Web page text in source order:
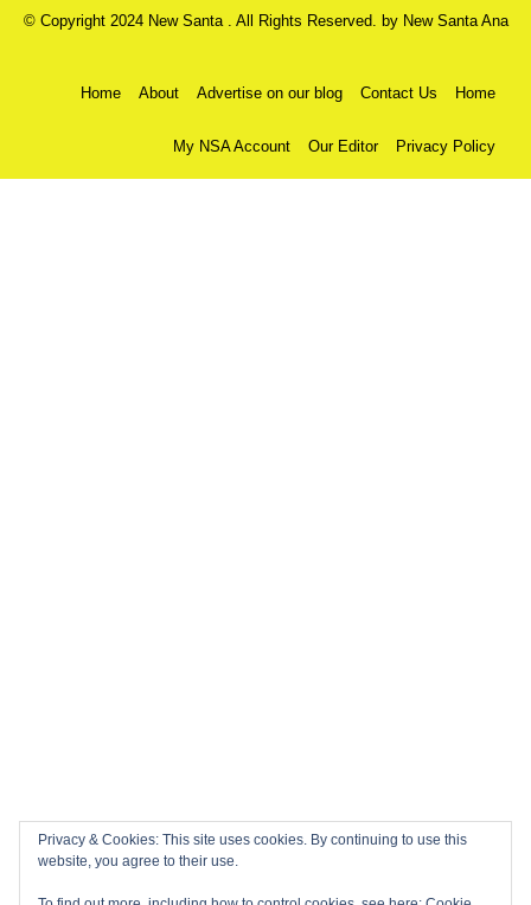
© Copyright 2024 New Santa . All Rights Reserved. by New Santa Ana
Home About Advertise on our blog Contact Us Home
My NSA Account Our Editor Privacy Policy
Privacy & Cookies: This site uses cookies. By continuing to use this
website, you agree to their use.